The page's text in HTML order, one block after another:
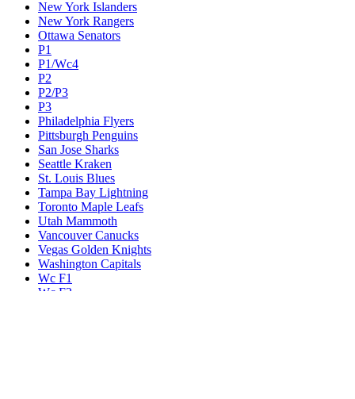
New York Islanders
New York Rangers
Ottawa Senators
P1
P1/Wc4
P2
P2/P3
P3
Philadelphia Flyers
Pittsburgh Penguins
San Jose Sharks
Seattle Kraken
St. Louis Blues
Tampa Bay Lightning
Toronto Maple Leafs
Utah Mammoth
Vancouver Canucks
Vegas Golden Knights
Washington Capitals
Wc F1
Wc F2